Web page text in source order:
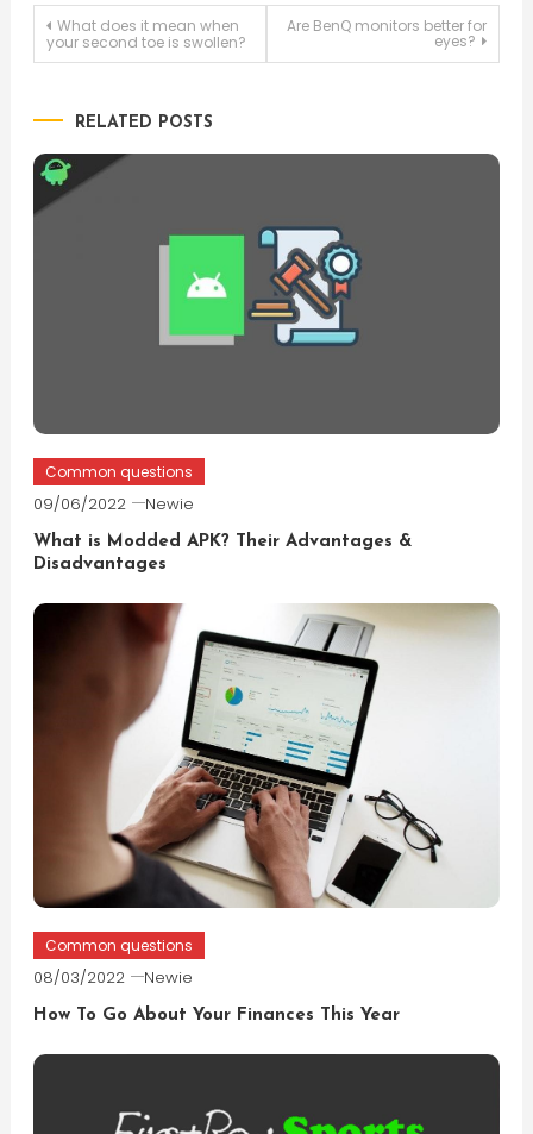
Post
What does it mean when
your second toe is swollen?
Are BenQ monitors better for
eyes?
RELATED POSTS
Common questions
09/06/2022 Newie
What is Modded APK? Their Advantages &
Disadvantages
Common questions
08/03/2022 Newie
How To Go About Your Finances This Year